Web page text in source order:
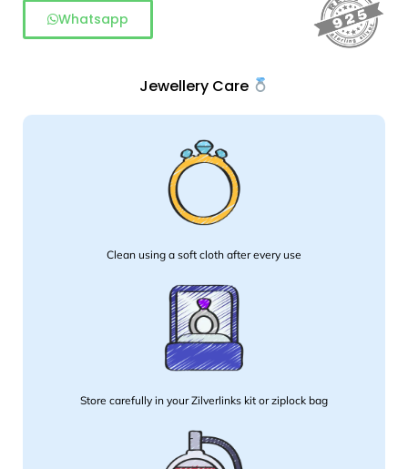
Whatsapp
Jewellery Care
Clean using a soft cloth after every use
Store carefully in your Zilverlinks kit or ziplock bag